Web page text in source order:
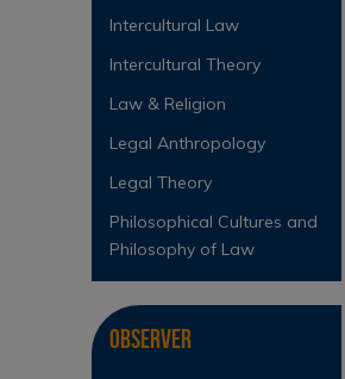
Intercultural Law
Intercultural Theory
Law & Religion
Legal Anthropology
Legal Theory
Philosophical Cultures and
Philosophy of Law
Observer